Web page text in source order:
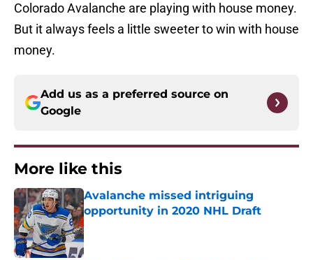
Colorado Avalanche are playing with house money.
But it always feels a little sweeter to win with house
money.
Add us as a preferred source on
Google
More like this
Avalanche missed intriguing
opportunity in 2020 NHL Draft
Published by on Invalid Date